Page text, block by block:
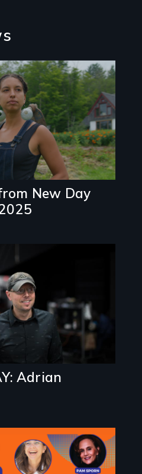
New Day
Adrian